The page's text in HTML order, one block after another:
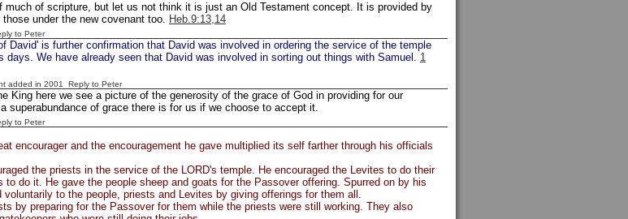
much of scripture, but let us not think it is just an Old Testament concept. It is provided by
under the new covenant too. Heb.9:13,14
to Peter
David' is further confirmation that David was involved in ordering the service of the temple
days. We have already seen that David was involved in sorting out things with Samuel. 1
added in 2001 Reply to Peter
King here we see a picture of the generosity of the grace of God in providing for our
superabundance of grace there is for us if we choose to accept it.
to Peter
encourager and the encouragement he gave multiplied its self farther through his officials
the priests in the service of the LORD's temple. He encouraged the Levites to do their
to do it. He gave the people sheep and goats for the Passover offering. Spurred on by his
to the people, priests and Levites by giving offerings for them all.
by preparing for the Passover for them while the priests were still working. They also